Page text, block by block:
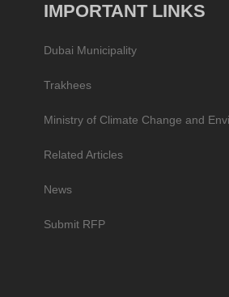
IMPORTANT LINKS
Dubai Municipality
Trakhees
Ministry of Climate Change and
Related Articles
News
Submit RFP